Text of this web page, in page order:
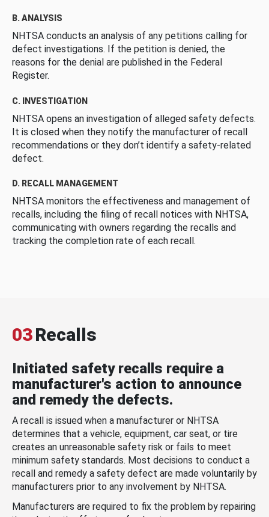
B. ANALYSIS
NHTSA conducts an analysis of any petitions calling for
defect investigations. If the petition is denied, the
reasons for the denial are published in the Federal
Register.
C. INVESTIGATION
NHTSA opens an investigation of alleged safety defects.
It is closed when they notify the manufacturer of recall
recommendations or they don’t identify a safety-related
defect.
D. RECALL MANAGEMENT
NHTSA monitors the effectiveness and management of
recalls, including the filing of recall notices with NHTSA,
communicating with owners regarding the recalls and
tracking the completion rate of each recall.
03Recalls
Initiated safety recalls require a
manufacturer's action to announce
and remedy the defects.
A recall is issued when a manufacturer or NHTSA
determines that a vehicle, equipment, car seat, or tire
creates an unreasonable safety risk or fails to meet
minimum safety standards. Most decisions to conduct a
recall and remedy a safety defect are made voluntarily by
manufacturers prior to any involvement by NHTSA.
Manufacturers are required to fix the problem by repairing